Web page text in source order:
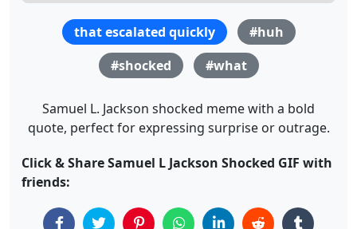
that escalated quickly
#huh
#shocked
#what
Samuel L. Jackson shocked meme with a bold
quote, perfect for expressing surprise or outrage.
Click & Share Samuel L Jackson Shocked GIF with
friends: